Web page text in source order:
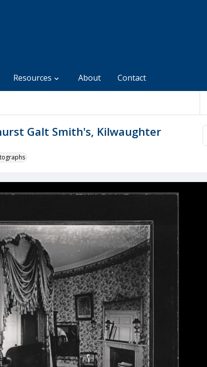
Resources About Contact
Galt Smith's, Kilwaughter